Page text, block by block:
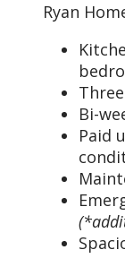
Ryan
Bi-
Paid